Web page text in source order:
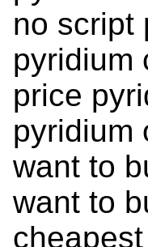
no script
pyridium
price
pyridium
want to
want to